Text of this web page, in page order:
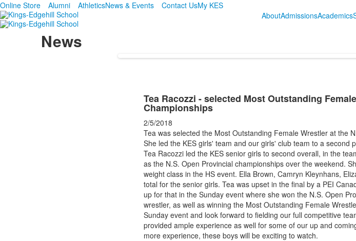
Online Store Alumni AthleticsNews & Events Contact UsMy KES
AboutAdmissionsAcademics
News
Tea Racozzi - selected Most Outstanding
Championships
2/5/2018
Tea was selected the Most Outstanding Female Wrestler at the
She led the KES girls' team and our girls' club team to a second
Tea Racozzi led the KES senior girls to second overall, in the
as the N.S. Open Provincial championships over the weekend.
weight class in the HS event. Ella Brown, Camryn Kleynhans,
total for the senior girls. Tea was upset in the final by a PEI
up for that in the Sunday event where she won the N.S. Open
wrestler, as well as winning the Most Outstanding Female
Sunday event and look forward to fielding our full competitive
provided ample experience as well for some of our up and
more experience, these boys will be exciting to watch.